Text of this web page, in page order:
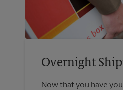
Overnight
Now that you have